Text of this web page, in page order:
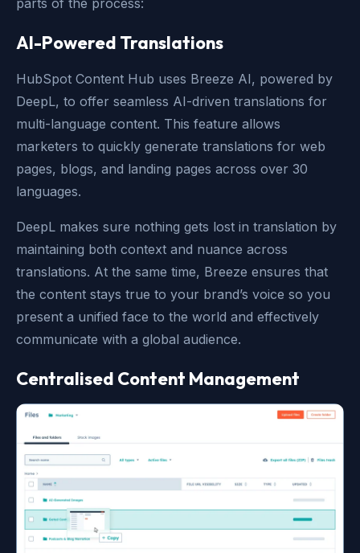
parts of the process:
AI-Powered Translations
HubSpot Content Hub uses Breeze AI, powered by
DeepL, to offer seamless AI-driven translations for
multi-language content. This feature allows
marketers to quickly generate translations for web
pages, blogs, and landing pages across over 30
languages.
DeepL makes sure nothing gets lost in translation by
maintaining both context and nuance across
translations. At the same time, Breeze ensures that
the content stays true to your brand’s voice so you
present a unified face to the world and effectively
communicate with a global audience.
Centralised Content Management